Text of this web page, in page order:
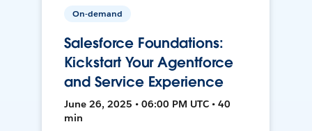
On-demand
Salesforce Foundations:
Kickstart Your Agentforce
and Service Experience
June 26, 2025 • 06:00 PM UTC • 40
min